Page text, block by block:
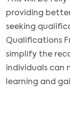
providing
seeking
Qualifications
simplify the
individuals can
learning and